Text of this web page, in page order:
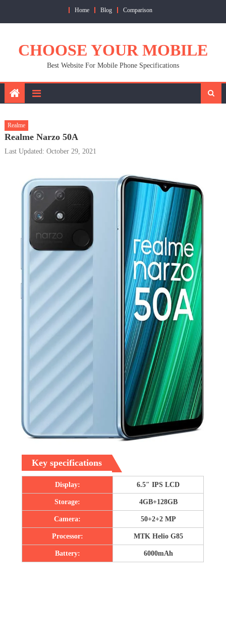
Home Blog Comparison
CHOOSE YOUR MOBILE
Best Website For Mobile Phone Specifications
Realme
Realme Narzo 50A
Last Updated: October 29, 2021
Key specifications
Display: 6.5″ IPS LCD
Storage: 4GB+128GB
Camera: 50+2+2 MP
Processor: MTK Helio G85
Battery: 6000mAh